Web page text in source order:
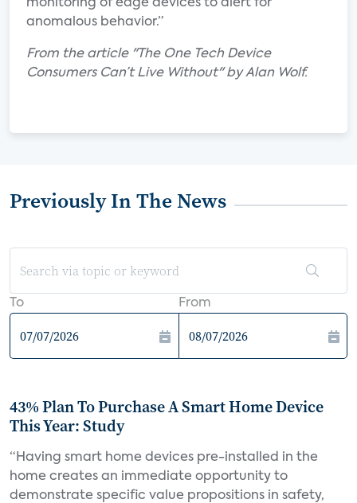
monitoring of edge devices to alert for
anomalous behavior.”
From the article "The One Tech Device
Consumers Can’t Live Without" by Alan Wolf.
Previously In The News
To From
43% Plan To Purchase A Smart Home Device
This Year: Study
“Having smart home devices pre-installed in the
home creates an immediate opportunity to
demonstrate specific value propositions in safety,